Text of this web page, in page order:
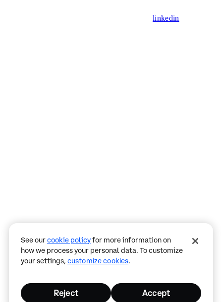
linkedin
contain
mistakes.
See ourcookie policyfor more information on
how we process your personal data. To customize
your settings, customize cookies.
Reject Accept